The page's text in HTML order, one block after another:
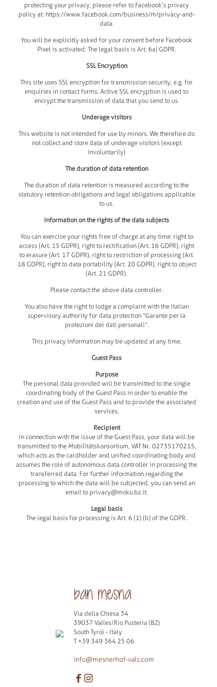
protecting your privacy, please refer to Facebook’s privacy
policy at: https://www.facebook.com/business/m/privacy-and-
data.
You will be explicitly asked for your consent before Facebook
Pixel is activated. The legal basis is Art. 6a) GDPR.
SSL Encryption
This site uses SSL encryption for transmission security, e.g. for
enquiries in contact forms. Active SSL encryption is used to
encrypt the transmission of data that you send to us.
Underage visitors
This website is not intended for use by minors. We therefore do
not collect and store data of underage visitors (except
involuntarily)
The duration of data retention
The duration of data retention is measured according to the
statutory retention obligations and legal obligations applicable
to us.
Information on the rights of the data subjects
You can exercise your rights free of charge at any time: right to
access (Art. 15 GDPR), right to rectification (Art. 16 GDPR), right
to erasure (Art. 17 GDPR), right to restriction of processing (Art.
18 GDPR), right to data portability (Art. 20 GDPR), right to object
(Art. 21 GDPR).
Please contact the above data controller.
You also have the right to lodge a complaint with the Italian
supervisory authority for data protection “Garante per la
protezioni dei dati personali”.
This privacy Information may be updated at any time.
Guest Pass
Purpose
The personal data provided will be transmitted to the single
coordinating body of the Guest Pass in order to enable the
creation and use of the Guest Pass and to provide the associated
services.
Recipient
In connection with the issue of the Guest Pass, your data will be
transmitted to the Mobilitätskonsortium, VAT Nr. 02735170215,
which acts as the cardholder and unified coordinating body and
assumes the role of autonomous data controller in processing the
transferred data. For further information regarding the
processing to which the data will be subjected, you can send an
email to privacy@moko.bz.it.
Legal basis
The legal basis for processing is Art. 6 (1) (b) of the GDPR.
ban mesna
Via della Chiesa 34
39037 Valles/Rio Pusteria (BZ)
South Tyrol - Italy
T +39 349 364 25 06
info@mesnerhof-vals.com